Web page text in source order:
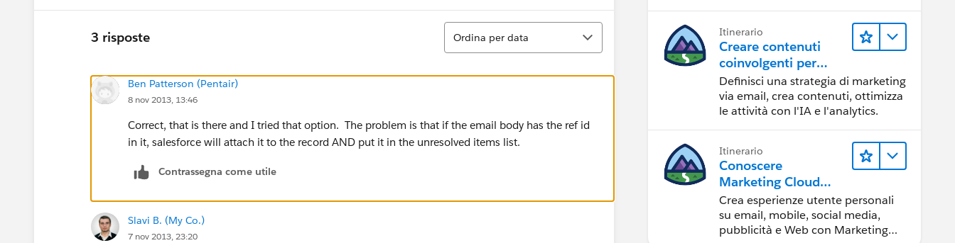
3 risposte
Ordina
Ordina per data
Ben Patterson (Pentair)
8 nov 2013, 13:46
Correct, that is there and I tried that option. The problem is that if the email body has the ref id
in it, salesforce will attach it to the record AND put it in the unresolved items list.
Contrassegna come utile
Slavi B. (My Co.)
7 nov 2013, 23:20
Itinerario
Creare contenuti
coinvolgenti per
raggiungere gli
obiettivi di
marketing
Definisci una strategia di marketing
via email, crea contenuti, ottimizza
le attività con l'IA e l'analytics.
Itinerario
Conoscere
Marketing Cloud
Engagement
Crea esperienze utente personali
su email, mobile, social media,
pubblicità e Web con Marketing